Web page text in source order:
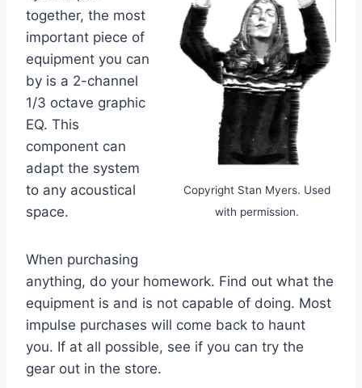
Copyright Stan Myers. Used
with permission.
together, the most
important piece of
equipment you can
by is a 2-channel
1/3 octave graphic
EQ. This
component can
adapt the system
to any acoustical
space.
When purchasing
anything, do your homework. Find out what the
equipment is and is not capable of doing. Most
impulse purchases will come back to haunt
you. If at all possible, see if you can try the
gear out in the store.